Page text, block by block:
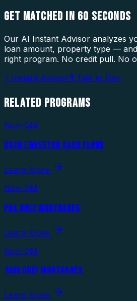
GET MATCHED IN 60 SECONDS
Our AI Instant Advisor analyzes
loan amount, property type —
right program. No credit pull. No
⚡ Instant Advisor🎙 Talk to Dan
RELATED PROGRAMS
Non-QM
DSCR (INVESTOR CASH FLOW)
Learn More
Non-QM
P&L ONLY MORTGAGES
Learn More
Non-QM
1099 ONLY MORTGAGES
Learn More